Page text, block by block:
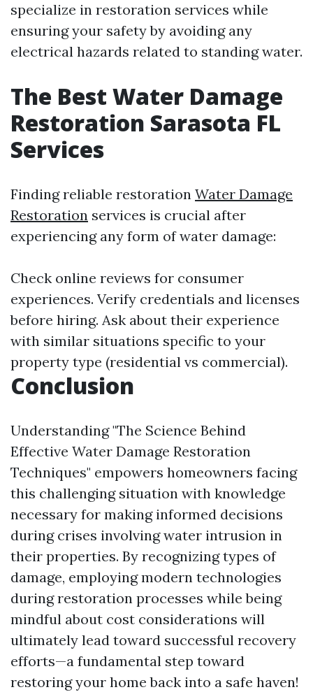
specialize in restoration services while
ensuring your safety by avoiding any
electrical hazards related to standing water.
The Best Water Damage
Restoration Sarasota FL
Services
Finding reliable restoration Water Damage
Restoration services is crucial after
experiencing any form of water damage:
Check online reviews for consumer
experiences. Verify credentials and licenses
before hiring. Ask about their experience
with similar situations specific to your
property type (residential vs commercial).
Conclusion
Understanding "The Science Behind
Effective Water Damage Restoration
Techniques" empowers homeowners facing
this challenging situation with knowledge
necessary for making informed decisions
during crises involving water intrusion in
their properties. By recognizing types of
damage, employing modern technologies
during restoration processes while being
mindful about cost considerations will
ultimately lead toward successful recovery
efforts—a fundamental step toward
restoring your home back into a safe haven!